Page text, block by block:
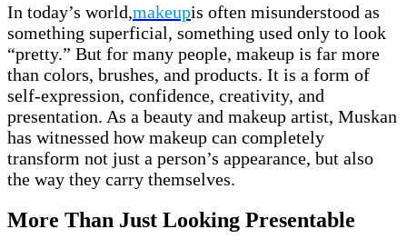
In today’s world,makeupis often misunderstood as
something superficial, something used only to look
“pretty.” But for many people, makeup is far more
than colors, brushes, and products. It is a form of
self-expression, confidence, creativity, and
presentation. As a beauty and makeup artist, Muskan
has witnessed how makeup can completely
transform not just a person’s appearance, but also
the way they carry themselves.
More Than Just Looking Presentable